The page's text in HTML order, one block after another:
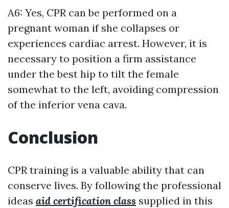
A6: Yes, CPR can be performed on a
pregnant woman if she collapses or
experiences cardiac arrest. However, it is
necessary to position a firm assistance
under the best hip to tilt the female
somewhat to the left, avoiding compression
of the inferior vena cava.
Conclusion
CPR training is a valuable ability that can
conserve lives. By following the professional
ideas aid certification class supplied in this